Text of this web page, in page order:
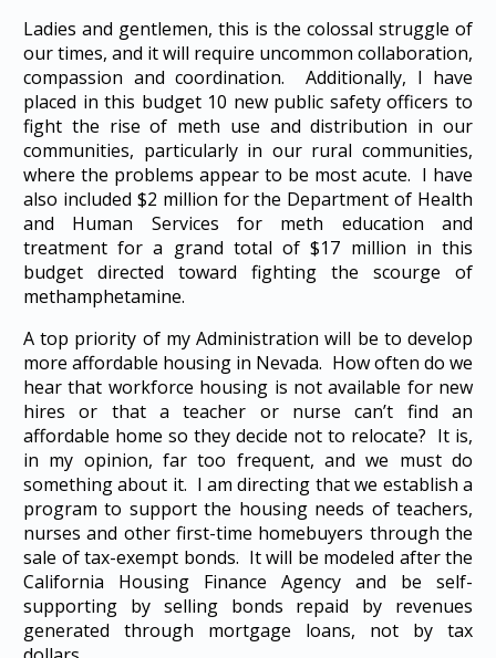
Ladies and gentlemen, this is the colossal struggle of
our times, and it will require uncommon collaboration,
compassion and coordination. Additionally, I have
placed in this budget 10 new public safety officers to
fight the rise of meth use and distribution in our
communities, particularly in our rural communities,
where the problems appear to be most acute. I have
also included $2 million for the Department of Health
and Human Services for meth education and
treatment for a grand total of $17 million in this
budget directed toward fighting the scourge of
methamphetamine.
A top priority of my Administration will be to develop
more affordable housing in Nevada. How often do we
hear that workforce housing is not available for new
hires or that a teacher or nurse can’t find an
affordable home so they decide not to relocate? It is,
in my opinion, far too frequent, and we must do
something about it. I am directing that we establish a
program to support the housing needs of teachers,
nurses and other first-time homebuyers through the
sale of tax-exempt bonds. It will be modeled after the
California Housing Finance Agency and be self-
supporting by selling bonds repaid by revenues
generated through mortgage loans, not by tax